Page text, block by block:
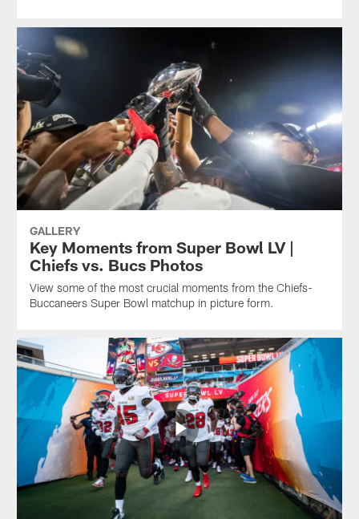
GALLERY
Key Moments from Super Bowl LV |
Chiefs vs. Bucs Photos
View some of the most crucial moments from the Chiefs-
Buccaneers Super Bowl matchup in picture form.